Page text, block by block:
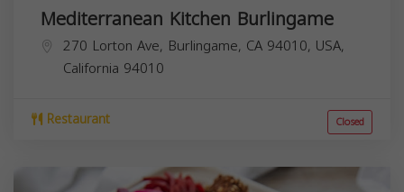
Mediterranean Kitchen Burlingame
270 Lorton Ave, Burlingame, CA 94010, USA,
California 94010
Restaurant Closed